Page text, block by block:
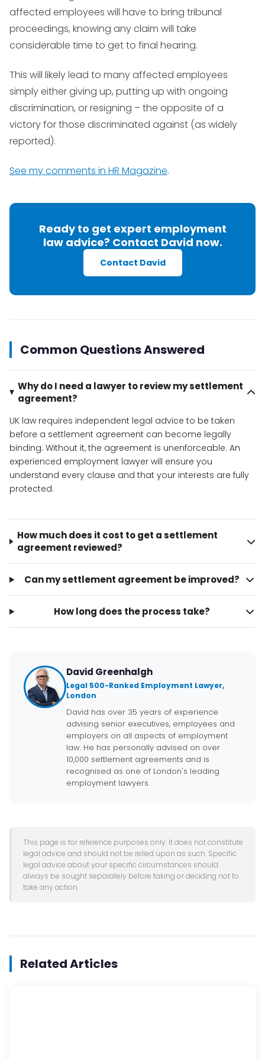
affected employees will have to bring tribunal
proceedings, knowing any claim will take
considerable time to get to final hearing.
This will likely lead to many affected employees
simply either giving up, putting up with ongoing
discrimination, or resigning – the opposite of a
victory for those discriminated against (as widely
reported).
See my comments in HR Magazine.
Ready to get expert employment
law advice? Contact David now.
Contact David
Common Questions Answered
Why do I need a lawyer to review my settlement
agreement?
UK law requires independent legal advice to be taken
before a settlement agreement can become legally
binding. Without it, the agreement is unenforceable. An
experienced employment lawyer will ensure you
understand every clause and that your interests are fully
protected.
How much does it cost to get a settlement
agreement reviewed?
Can my settlement agreement be improved?
How long does the process take?
David Greenhalgh
Legal 500-Ranked Employment Lawyer,
London
David has over 35 years of experience
advising senior executives, employees and
employers on all aspects of employment
law. He has personally advised on over
10,000 settlement agreements and is
recognised as one of London's leading
employment lawyers.
This page is for reference purposes only. It does not constitute
legal advice and should not be relied upon as such. Specific
legal advice about your specific circumstances should
always be sought separately before taking or deciding not to
take any action.
Related Articles